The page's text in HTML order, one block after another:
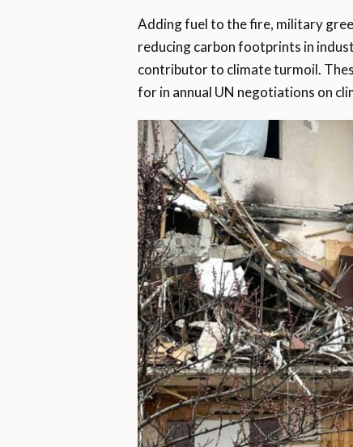
Adding fuel to the fire, military
reducing carbon footprints in
contributor to climate turmoil.
for in annual UN negotiations on